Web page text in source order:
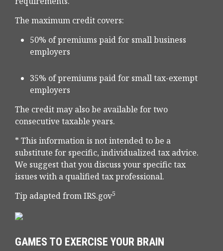
The maximum credit covers:
50% of premiums paid for small business
employers
35% of premiums paid for small tax-exempt
employers
The credit may also be available for two
consecutive taxable years.
* This information is not intended to be a
substitute for specific, individualized tax advice.
We suggest that you discuss your specific tax
issues with a qualified tax professional.
Tip adapted from IRS.gov5
GAMES TO EXERCISE YOUR BRAIN